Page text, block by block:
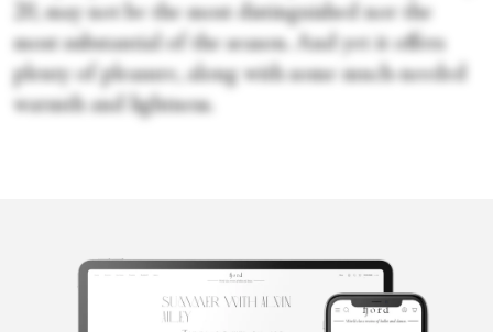
20, may not be the most distinguished nor the
most substantial of the season. And yet it offers
plenty of pleasure, along with some much-needed
warmth and lightness.
Marina Harss